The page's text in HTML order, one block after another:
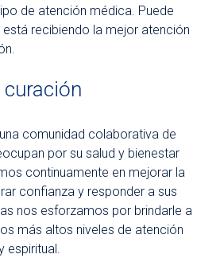
recursos para pacientes y
y Comodidades
de atención médica. Puede
recibiendo la mejor atención
curación
comunidad colaborativa de
por su salud y bienestar
continuamente en mejorar la
confianza y responder a sus
nos esforzamos por brindarle a
más altos niveles de atención
espiritual.